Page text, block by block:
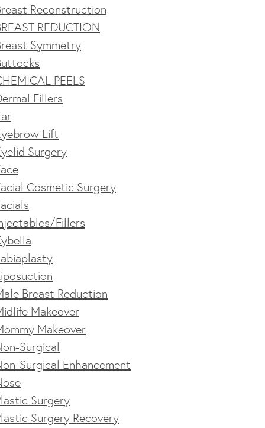
Reconstruction
REDUCTION
Symmetry
PEELS
Fillers
Lift
Surgery
Cosmetic Surgery
Fillers
Breast Reduction
Makeover
Makeover
Surgical
Surgical Enhancement
Surgery
Surgery Recovery